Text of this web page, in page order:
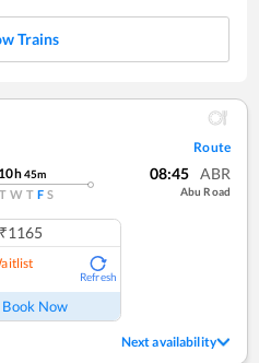
Trains
Route
10h45m
T W T F S
08:45 ABR
Abu Road
Refresh
Book Now
Next availability